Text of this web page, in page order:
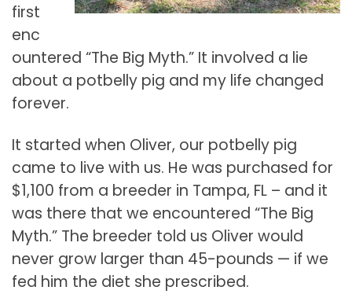
first
enc
ountered “The Big Myth.” It involved a lie
about a potbelly pig and my life changed
forever.
It started when Oliver, our potbelly pig
came to live with us. He was purchased for
$1,100 from a breeder in Tampa, FL – and it
was there that we encountered “The Big
Myth.” The breeder told us Oliver would
never grow larger than 45-pounds — if we
fed him the diet she prescribed.